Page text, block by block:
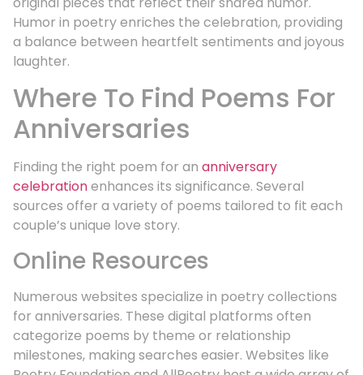
Humor in poetry enriches the celebration, providing
a balance between heartfelt sentiments and joyous
laughter.
Where To Find Poems For
Anniversaries
Finding the right poem for an anniversary
celebrationenhances its significance. Several
sources offer a variety of poems tailored to fit each
couple’s unique love story.
Online Resources
Numerous websites specialize in poetry collections
for anniversaries. These digital platforms often
categorize poems by theme or relationship
milestones, making searches easier. Websites like